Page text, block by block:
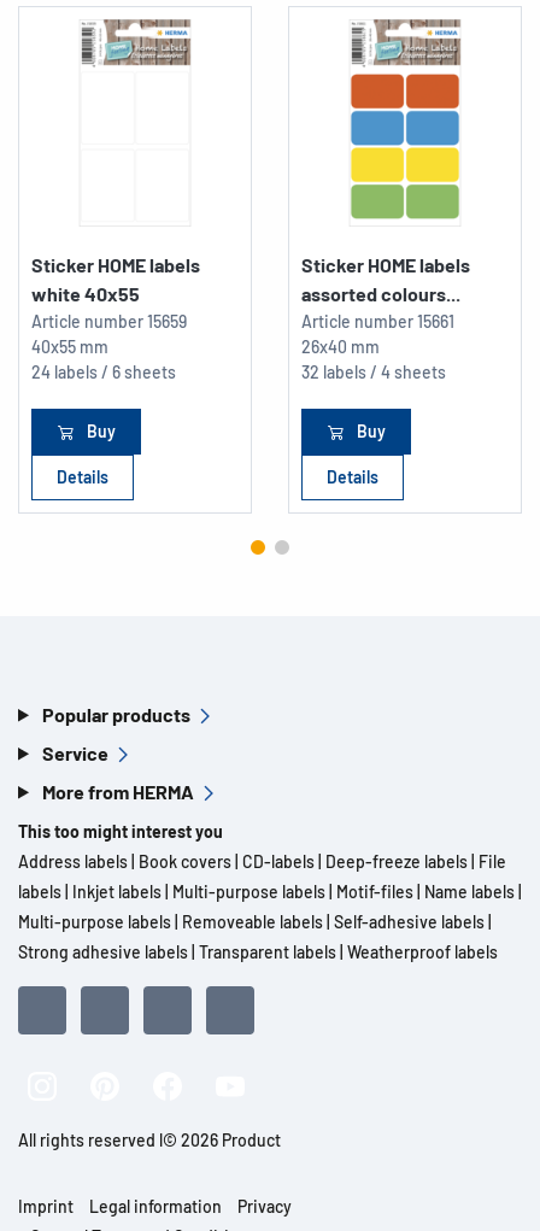
Sticker HOME labels
white 40x55
Article number15659
40x55 mm
24 labels / 6 sheets
Buy
Details
Sticker HOME labels
assorted colours...
Article number15661
26x40 mm
32 labels / 4 sheets
Buy
Details
Popular products
Service
More from HERMA
This too might interest you
Address labels Book covers CD-labels Deep-freeze labels File
labels Inkjet labels Multi-purpose labels Motif-files Name labels
Multi-purpose labels Removeable labels Self-adhesive labels
Strong adhesive labels Transparent labels Weatherproof labels
All rights reserved l© 2026 Product
Imprint Legal information
Privacy